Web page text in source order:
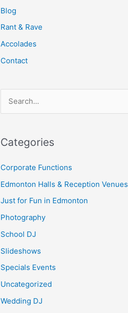
Blog
Rant & Rave
Accolades
Contact
r
o
r
:
Categories
Corporate Functions
Edmonton Halls & Reception Venues
Just for Fun in Edmonton
Photography
School DJ
Slideshows
Specials Events
Uncategorized
Wedding DJ